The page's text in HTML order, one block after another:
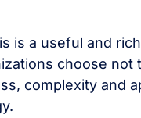
is a useful and
choose not
complexity and